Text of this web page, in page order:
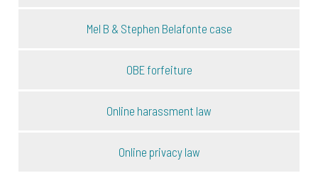
Mel B & Stephen Belafonte case
OBE forfeiture
Online harassment law
Online privacy law